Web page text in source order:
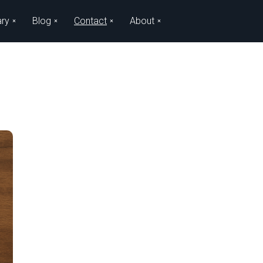
Blog Contact About